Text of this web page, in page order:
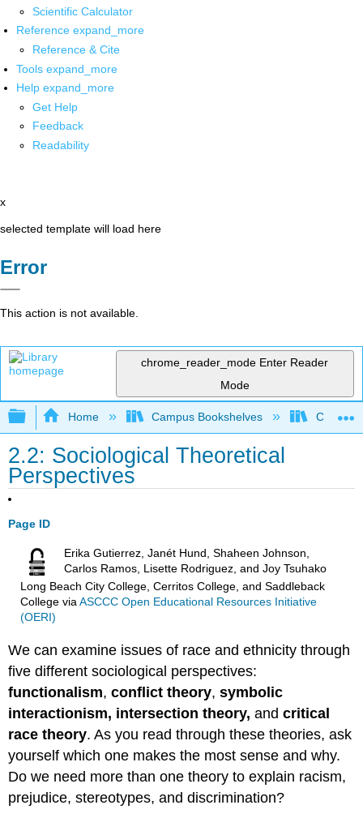
Scientific Calculator
Reference expand_more
Reference & Cite
Tools expand_more
Help expand_more
Get Help
Feedback
Readability
x
selected template will load here
Error
This action is not available.
chrome_reader_mode Enter Reader
Mode
Expand/collapse global hierarchy
Home Campus Bookshelves Chabot
2.2: Sociological Theoretical
Perspectives
Page ID
Erika Gutierrez, Janét Hund, Shaheen Johnson,
Carlos Ramos, Lisette Rodriguez, and Joy Tsuhako
Long Beach City College, Cerritos College, and Saddleback
Collegevia ASCCC Open Educational Resources Initiative
(OERI)
We can examine issues of race and ethnicity through
five different sociological perspectives:
functionalism,conflict theory,symbolic
interactionism, intersection theory,andcritical
race theory. As you read through these theories, ask
yourself which one makes the most sense and why.
Do we need more than one theory to explain racism,
prejudice, stereotypes, and discrimination?